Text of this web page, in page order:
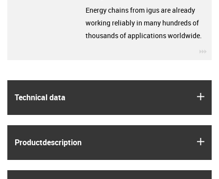
Technical data
Product­description
Energy chains from igus are already
working reliably in many hundreds of
thousands of applications worldwide.